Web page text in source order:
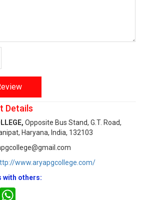
Details
Opposite Bus Stand, G.T. Road,
Haryana, India, 132103
www.aryapgcollege.com/
with others:
Messenger